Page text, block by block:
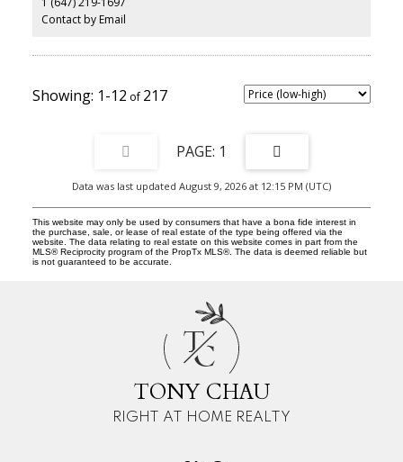
hallway and two bedrooms, along with newly replaced carpeting
on the staircase, giving the home a fresh, updated feel. Ensuite
provide added convenience and year-round comfort, while
from TTC routes, GO Transit, grocery stores, restaurants,
waterfront trails, and the Scarborough Bluffs, this move-in-ready
Contact by Email
1-12 217
1
Data was last updated August 9, 2026 at 12:15 PM (UTC)
This website may only be used by consumers that have a bona fide interest in
the purchase, sale, or lease of real estate of the type being offered via the
website. The data relating to real estate on this website comes in part from the
MLS® Reciprocity program of the PropTx MLS®. The data is deemed reliable but
is not guaranteed to be accurate.
T
C
TONY CHAU
RIGHT AT HOME REALTY